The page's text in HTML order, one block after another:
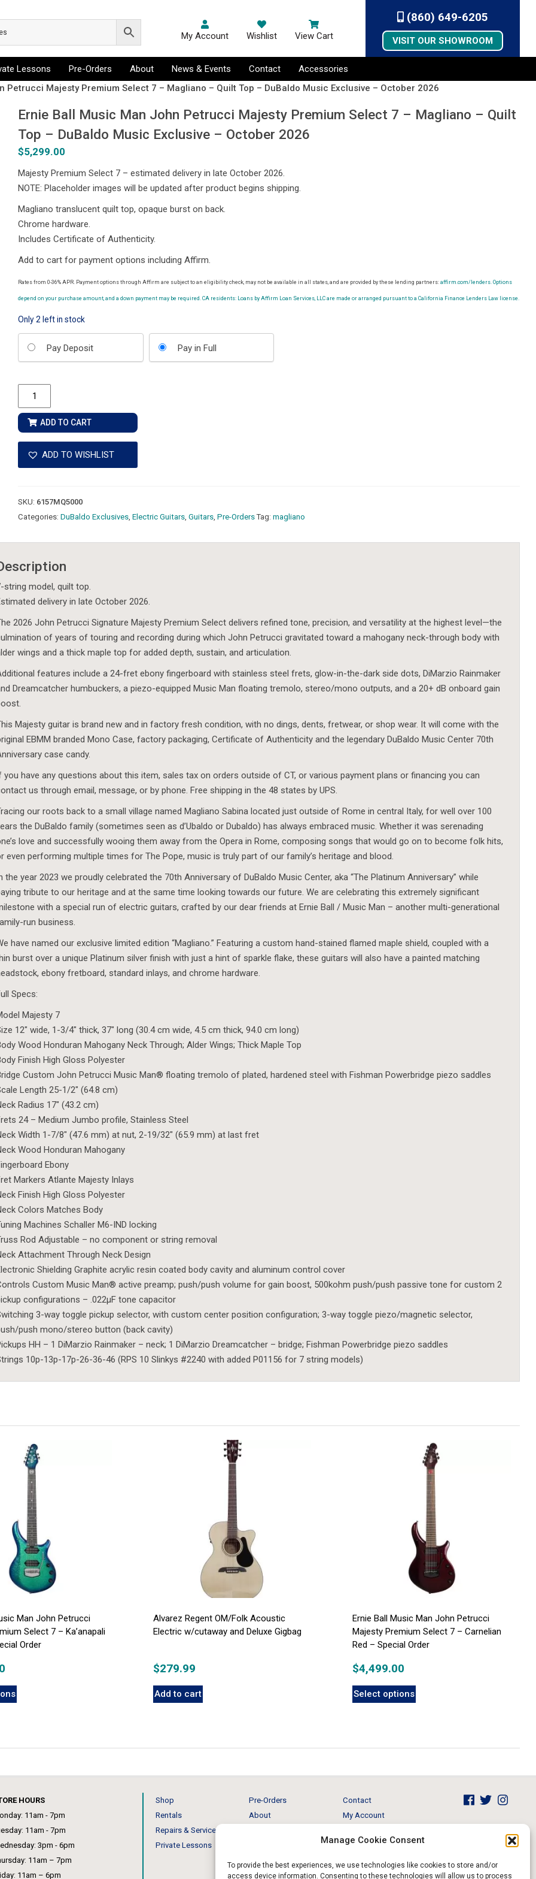
Manage Cookie Consent
To provide the best experiences, we use technologies like cookies to store and/or
access device information. Consenting to these technologies will allow us to process
My Account Wishlist View Cart
(860) 649-6205
VISIT OUR SHOWROOM
Lessons Pre-Orders About News & Events Contact
Accessories
Petrucci Majesty Premium Select 7 – Magliano – Quilt Top – DuBaldo Music Exclusive – October 2026
Ernie Ball Music Man John Petrucci Majesty Premium Select 7 – Magliano – Quilt
Top – DuBaldo Music Exclusive – October 2026
$5,299.00
Majesty Premium Select 7 – estimated delivery in late October 2026.
NOTE: Placeholder images will be updated after product begins shipping.
Magliano translucent quilt top, opaque burst on back.
Chrome hardware.
Includes Certificate of Authenticity.
Add to cart for payment options including Affirm.
Rates from 0-36% APR. Payment options through Affirm are subject to an eligibility check, may not be available in all states, and are provided by these lending partners:affirm.com/lenders. Options
depend on your purchase amount, and a down payment may be required. CA residents: Loans by Affirm Loan Services, LLC are made or arranged pursuant to a California Finance Lenders Law license.
Only 2 left in stock
your
option
Pay Deposit Pay in Full
Ernie
Ball
Music
Man
John
Petrucci
-
-
Quilt
Top
Exclusive
-
October
2026
quantity
ADD TO CART
ADD TO WISHLIST
SKU: 6157MQ5000
Categories:DuBaldo Exclusives ,Electric Guitars ,Guitars ,Pre-Orders Tag:magliano
string model, quilt top.
delivery in late October 2026.
2026 John Petrucci Signature Majesty Premium Select delivers refined tone, precision, and versatility at the highest level—the
of years of touring and recording during which John Petrucci gravitated toward a mahogany neck-through body with
wings and a thick maple top for added depth, sustain, and articulation.
features include a 24-fret ebony fingerboard with stainless steel frets, glow-in-the-dark side dots, DiMarzio Rainmaker
Dreamcatcher humbuckers, a piezo-equipped Music Man floating tremolo, stereo/mono outputs, and a 20+ dB onboard gain
Majesty guitar is brand new and in factory fresh condition, with no dings, dents, fretwear, or shop wear. It will come with the
EBMM branded Mono Case, factory packaging, Certificate of Authenticity and the legendary DuBaldo Music Center 70th
case candy.
you have any questions about this item, sales tax on orders outside of CT, or various payment plans or financing you can
us through email, message, or by phone. Free shipping in the 48 states by UPS.
our roots back to a small village named Magliano Sabina located just outside of Rome in central Italy, for well over 100
the DuBaldo family (sometimes seen as d’Ubaldo or Dubaldo) has always embraced music. Whether it was serenading
love and successfully wooing them away from the Opera in Rome, composing songs that would go on to become folk hits,
even performing multiple times for The Pope, music is truly part of our family’s heritage and blood.
the year 2023 we proudly celebrated the 70th Anniversary of DuBaldo Music Center, aka “The Platinum Anniversary” while
tribute to our heritage and at the same time looking towards our future. We are celebrating this extremely significant
with a special run of electric guitars, crafted by our dear friends at Ernie Ball / Music Man – another multi-generational
run business.
have named our exclusive limited edition “Magliano.” Featuring a custom hand-stained flamed maple shield, coupled with a
burst over a unique Platinum silver finish with just a hint of sparkle flake, these guitars will also have a painted matching
ebony fretboard, standard inlays, and chrome hardware.
Specs:
Majesty 7
12″ wide, 1-3/4″ thick, 37″ long (30.4 cm wide, 4.5 cm thick, 94.0 cm long)
Wood Honduran Mahogany Neck Through; Alder Wings; Thick Maple Top
Finish High Gloss Polyester
Custom John Petrucci Music Man® floating tremolo of plated, hardened steel with Fishman Powerbridge piezo saddles
Length 25-1/2″ (64.8 cm)
Radius 17″ (43.2 cm)
24 – Medium Jumbo profile, Stainless Steel
Width 1-7/8″ (47.6 mm) at nut, 2-19/32″ (65.9 mm) at last fret
Wood Honduran Mahogany
Ebony
Markers Atlante Majesty Inlays
Finish High Gloss Polyester
Colors Matches Body
Machines Schaller M6-IND locking
Rod Adjustable – no component or string removal
Attachment Through Neck Design
Shielding Graphite acrylic resin coated body cavity and aluminum control cover
Custom Music Man® active preamp; push/push volume for gain boost, 500kohm push/push passive tone for custom 2
configurations – .022µF tone capacitor
3-way toggle pickup selector, with custom center position configuration; 3-way toggle piezo/magnetic selector,
push mono/stereo button (back cavity)
HH – 1 DiMarzio Rainmaker – neck; 1 DiMarzio Dreamcatcher – bridge; Fishman Powerbridge piezo saddles
10p-13p-17p-26-36-46 (RPS 10 Slinkys #2240 with added P01156 for 7 string models)
Man John Petrucci
Select 7 – Ka’anapali
Order
Alvarez Regent OM/Folk Acoustic
Electric w/cutaway and Deluxe Gigbag
$279.99
Add to cart
Ernie Ball Music Man John Petrucci
Majesty Premium Select 7 – Carnelian
Red – Special Order
$4,499.00
Select options
HOURS
11am - 7pm
11am - 7pm
3pm - 6pm
11am – 7pm
11am – 6pm
Shop
Rentals
Repairs & Service
Private Lessons
Pre-Orders
About
Contact
My Account
Return and Refund